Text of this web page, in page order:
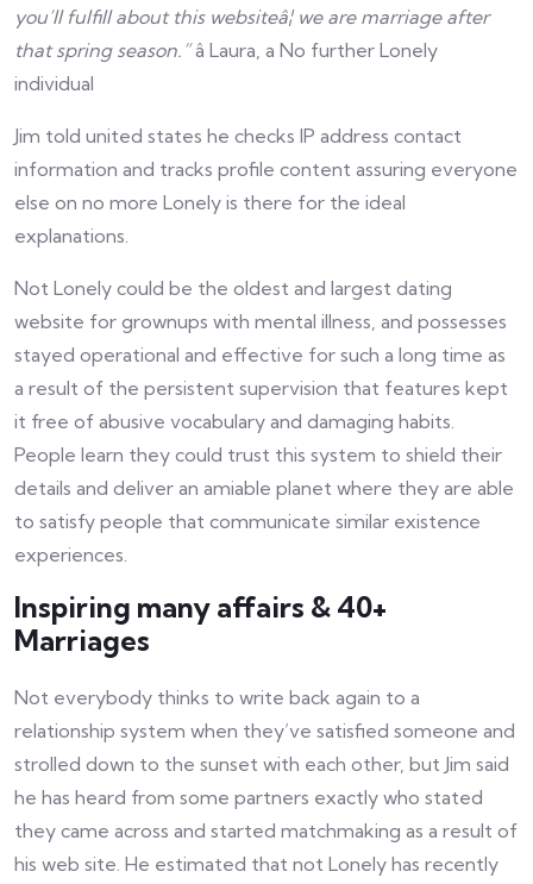
you’ll fulfill about this websiteâ¦ we are marriage after
that spring season.”â Laura, a No further Lonely
individual
Jim told united states he checks IP address contact
information and tracks profile content assuring everyone
else on no more Lonely is there for the ideal
explanations.
Not Lonely could be the oldest and largest dating
website for grownups with mental illness, and possesses
stayed operational and effective for such a long time as
a result of the persistent supervision that features kept
it free of abusive vocabulary and damaging habits.
People learn they could trust this system to shield their
details and deliver an amiable planet where they are able
to satisfy people that communicate similar existence
experiences.
Inspiring many affairs & 40+
Marriages
Not everybody thinks to write back again to a
relationship system when they’ve satisfied someone and
strolled down to the sunset with each other, but Jim said
he has heard from some partners exactly who stated
they came across and started matchmaking as a result of
his web site. He estimated that not Lonely has recently